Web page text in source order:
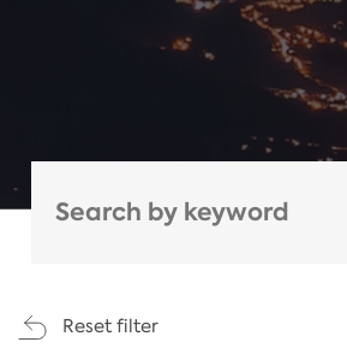
Reset filter